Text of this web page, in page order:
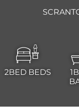
2BED BEDS